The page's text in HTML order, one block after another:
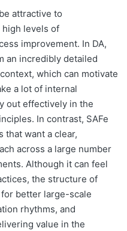
attractive to
high levels of
improvement. In DA,
an incredibly detailed
which can motivate
a lot of internal
out effectively in the
In contrast, SAFe
that want a clear,
across a large number
Although it can feel
the structure of
better large-scale
rhythms, and
value in the